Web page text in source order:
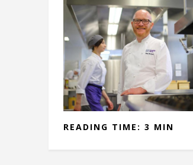
READING TIME: 3 MIN